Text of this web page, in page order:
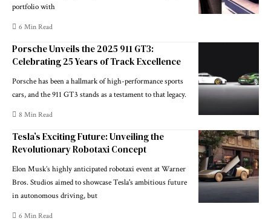
portfolio with
6 Min Read
Porsche Unveils the 2025 911 GT3:
Celebrating 25 Years of Track Excellence
Porsche has been a hallmark of high-performance sports
cars, and the 911 GT3 stands as a testament to that legacy.
8 Min Read
Tesla’s Exciting Future: Unveiling the
Revolutionary Robotaxi Concept
Elon Musk’s highly anticipated robotaxi event at Warner
Bros. Studios aimed to showcase Tesla's ambitious future
in autonomous driving, but
6 Min Read